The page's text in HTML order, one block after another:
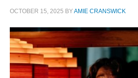
OCTOBER 15, 2025 BYAMIE CRANSWICK